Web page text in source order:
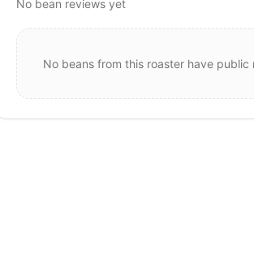
No bean reviews yet
No beans from this roaster have public